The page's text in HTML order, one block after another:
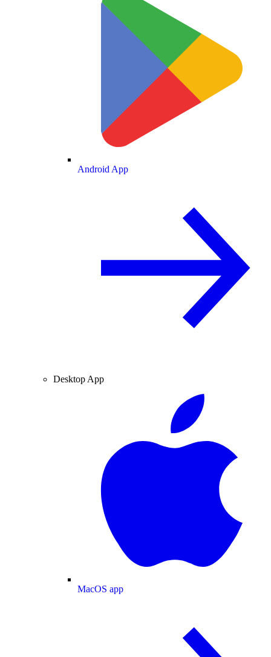
Android App
Desktop App
MacOS app